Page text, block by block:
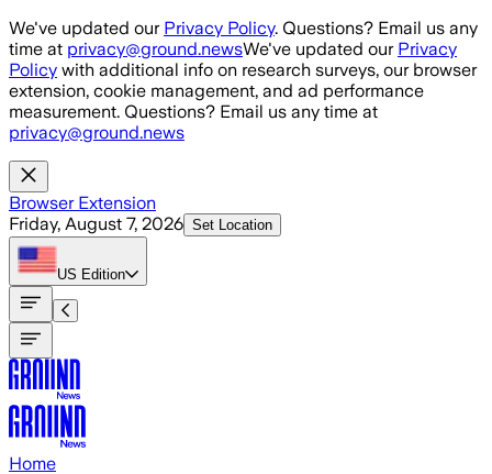
Skip to main content
We've updated our Privacy Policy. Questions? Email us any
time at privacy@ground.newsWe've updated our Privacy
Policy with additional info on research surveys, our browser
extension, cookie management, and ad performance
measurement. Questions? Email us any time at
privacy@ground.news
Browser Extension
Friday, August 7, 2026 Set Location
US Edition
Home